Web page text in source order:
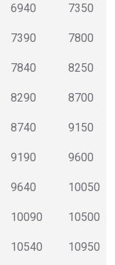
6940 7350
7390 7800
7840 8250
8290 8700
8740 9150
9190 9600
9640 10050
10090 10500
10540 10950